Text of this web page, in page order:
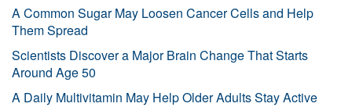
A Common Sugar May Loosen Cancer Cells and Help
Them Spread
Scientists Discover a Major Brain Change That Starts
Around Age 50
A Daily Multivitamin May Help Older Adults Stay Active